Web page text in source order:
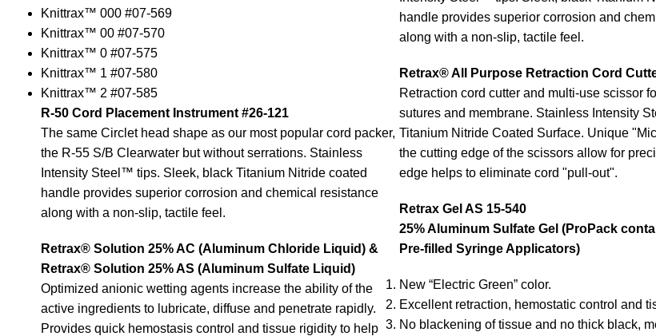
Knittrax™ 000 #07-569
Knittrax™ 00 #07-570
Knittrax™ 0 #07-575
Knittrax™ 1 #07-580
Knittrax™ 2 #07-585
R-50 Cord Placement Instrument #26-121
The same Circlet head shape as our most popular cord packer,
the R-55 S/B Clearwater but without serrations. Stainless
Intensity Steel™ tips. Sleek, black Titanium Nitride coated
handle provides superior corrosion and chemical resistance
along with a non-slip, tactile feel.
Retrax® Solution 25% AC (Aluminum Chloride Liquid) &
Retrax® Solution 25% AS (Aluminum Sulfate Liquid)
Optimized anionic wetting agents increase the ability of the
active ingredients to lubricate, diffuse and penetrate rapidly.
Provides quick hemostasis control and tissue rigidity to help
handle provides superior corrosion and
along with a non-slip, tactile feel.
Retrax® All Purpose Retraction Cord
Retraction cord cutter and multi-use scissor
sutures and membrane. Stainless Intensity
Titanium Nitride Coated Surface. Unique
the cutting edge of the scissors allow for
edge helps to eliminate cord "pull-out".
Retrax Gel AS 15-540
25% Aluminum Sulfate Gel (ProPack
Pre-filled Syringe Applicators)
New “Electric Green” color.
Excellent retraction, hemostatic control and
No blackening of tissue and no thick black,